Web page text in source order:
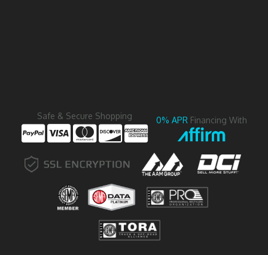
Safe & Secure Shopping 0% APR Financing With